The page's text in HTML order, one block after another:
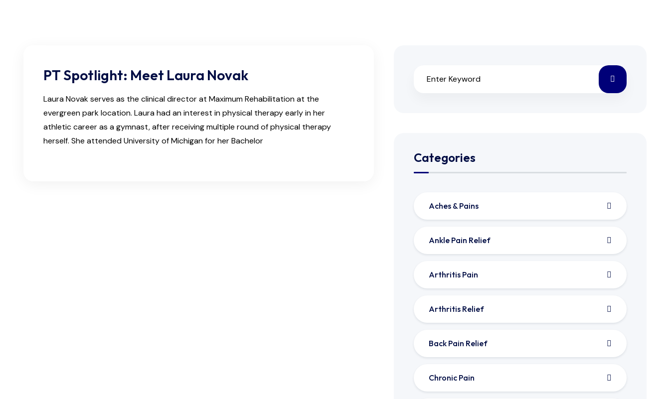
PT Spotlight: Meet Laura Novak
Laura Novak serves as the clinical director at Maximum Rehabilitation at the
evergreen park location. Laura had an interest in physical therapy early in her
athletic career as a gymnast, after receiving multiple round of physical therapy
herself. She attended University of Michigan for her Bachelor
Categories
Aches & Pains
Ankle Pain Relief
Arthritis Pain
Arthritis Relief
Back Pain Relief
Chronic Pain